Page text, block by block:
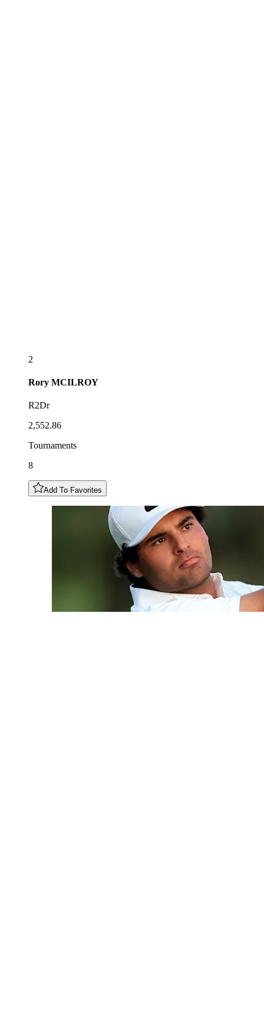
2
Rory MCILROY
R2Dr
2,552.86
Tournaments
8
Add To Favorites